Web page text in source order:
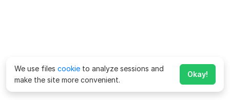
We use files cookie to analyze sessions and
make the site more convenient.
Okay!